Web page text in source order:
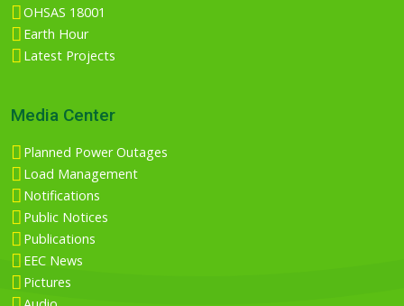
OHSAS 18001
Earth Hour
Latest Projects
Media Center
Planned Power Outages
Load Management
Notifications
Public Notices
Publications
EEC News
Pictures